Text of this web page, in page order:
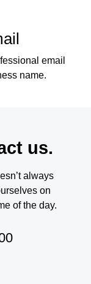
email
name.
us.
always
on
of the day.